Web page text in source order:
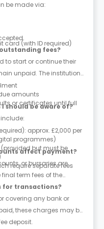
be made via:
card (with ID required)
fees?
to start or continue their
unpaid. The institution
amounts
or certificates until full
should be aware of?
approx. £2,000 per
programmes)
but must be
require separate fees
affect payment?
or bursaries are
term fees of the
for transactions?
covering any bank or
these charges may be
deposit.